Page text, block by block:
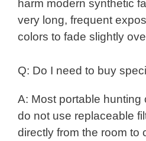
harm modern synthetic
very long, frequent
colors to fade slightly
Q: Do I need to buy
A: Most portable hunting
do not use replaceable
directly from the room to